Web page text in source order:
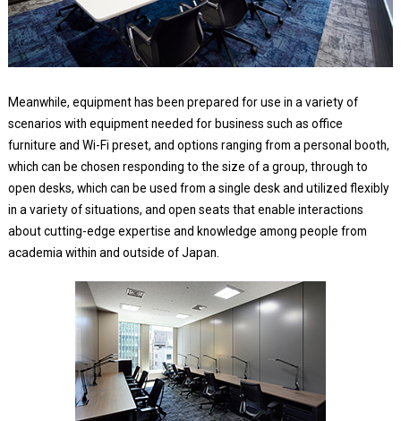
Meanwhile, equipment has been prepared for use in a variety of
scenarios with equipment needed for business such as office
furniture and Wi-Fi preset, and options ranging from a personal booth,
which can be chosen responding to the size of a group, through to
open desks, which can be used from a single desk and utilized flexibly
in a variety of situations, and open seats that enable interactions
about cutting-edge expertise and knowledge among people from
academia within and outside of Japan.